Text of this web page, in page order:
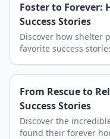
Foster to Forever:
Success Stories
Discover how shelter
favorite success
From Rescue to
Success Stories
Discover the
found their forever